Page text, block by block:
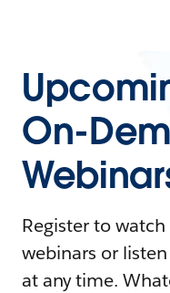
On-
Register to
webinars or
at any time.